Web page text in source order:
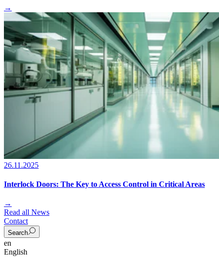
→
26.11.2025
Interlock Doors: The Key to Access Control in Critical Areas
→
Read all News
Contact
Search
en
English